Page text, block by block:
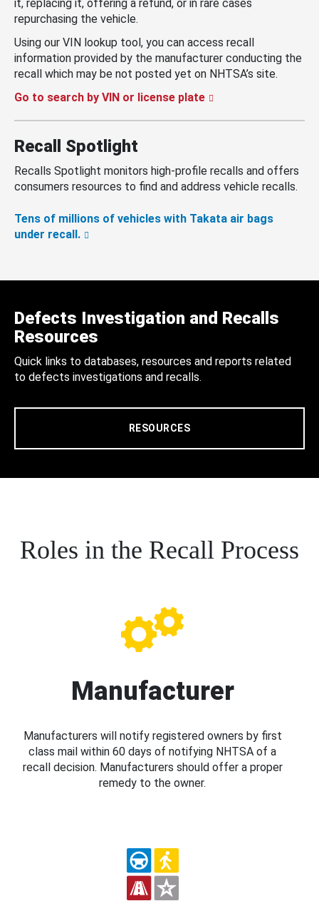
it, replacing it, offering a refund, or in rare cases
repurchasing the vehicle.
Using our VIN lookup tool, you can access recall
information provided by the manufacturer conducting the
recall which may be not posted yet on NHTSA’s site.
Go to search by VIN or license plate
Recall Spotlight
Recalls Spotlight monitors high-profile recalls and offers
consumers resources to find and address vehicle recalls.
Tens of millions of vehicles with Takata air bags
under recall.
Defects Investigation and Recalls
Resources
Quick links to databases, resources and reports related
to defects investigations and recalls.
RESOURCES
Roles in the Recall Process
Manufacturer
Manufacturers will notify registered owners by first
class mail within 60 days of notifying NHTSA of a
recall decision. Manufacturers should offer a proper
remedy to the owner.